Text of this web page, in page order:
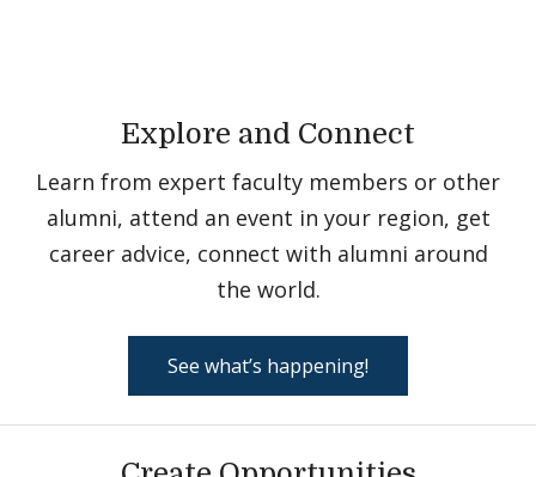
Explore and Connect
Learn from expert faculty members or other
alumni, attend an event in your region, get
career advice, connect with alumni around
the world.
See what’s happening!